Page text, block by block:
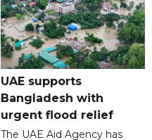
UAE supports
Bangladesh with
urgent flood relief
The UAE Aid Agency has